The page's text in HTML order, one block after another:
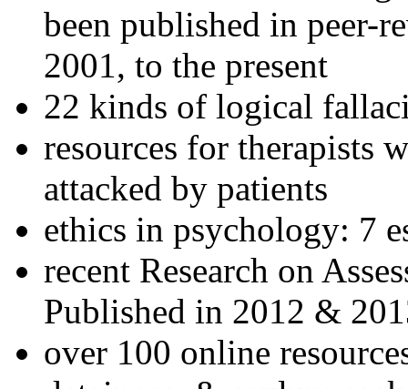
been published in peer-
2001, to the present
22 kinds of logical
resources for therapists
attacked by patients
ethics in psychology: 7
recent Research on
Published in 2012 &
over 100 online